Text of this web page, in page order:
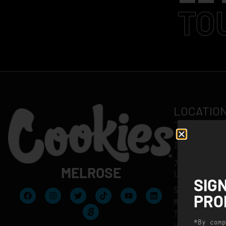
MELROSE
(323) 424-
7569
SUNDAY
MONDAY
TUESDAY
*By